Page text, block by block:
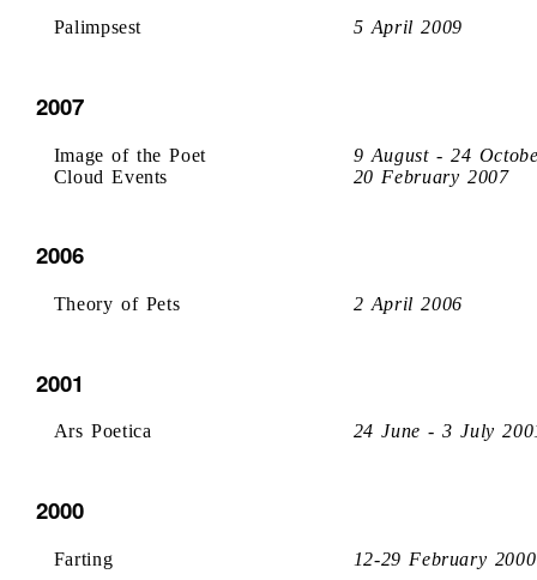
Palimpsest 5 April 2009
2007
Image of the Poet
9 August - 24
Cloud Events
20 February 2007
2006
Theory of Pets 2 April 2006
2001
Ars Poetica 24 June - 3 July
2000
Farting 12-29 February 2000